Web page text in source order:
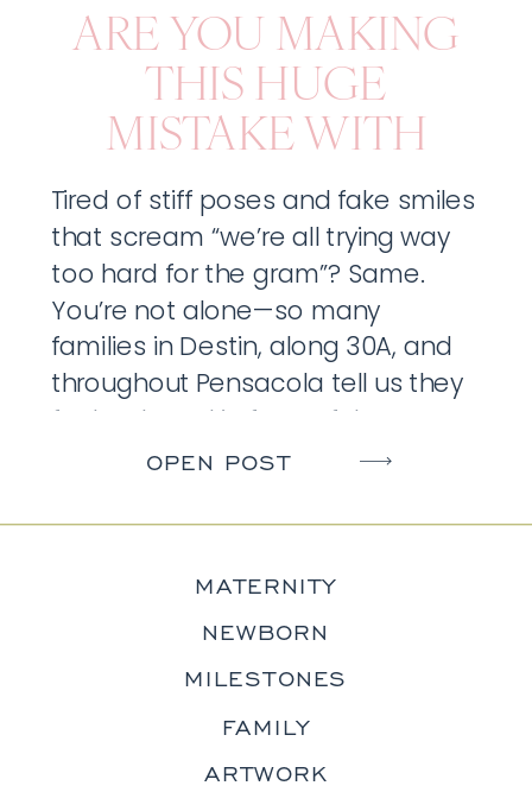
OPEN POST
Tired of stiff poses and fake smiles
that scream “we’re all trying way
too hard for the gram”? Same.
You’re not alone—so many
families in Destin, along 30A, and
throughout Pensacola tell us they
feel awkward in front of the
camera. The kids wiggle. The dog
in every photo (usually Dad). […]
ARE YOU MAKING
THIS HUGE
MISTAKE WITH
YOUR FAMILY
PORTRAITS?
ARTWORK
FAMILY
MILESTONES
NEWBORN
MATERNITY